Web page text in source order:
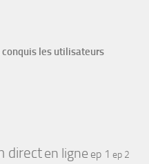
conquis les utilisateurs
directen ligne ep 1 ep 2